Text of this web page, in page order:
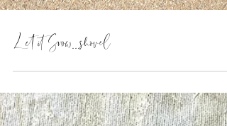
Let it Snow...shovel